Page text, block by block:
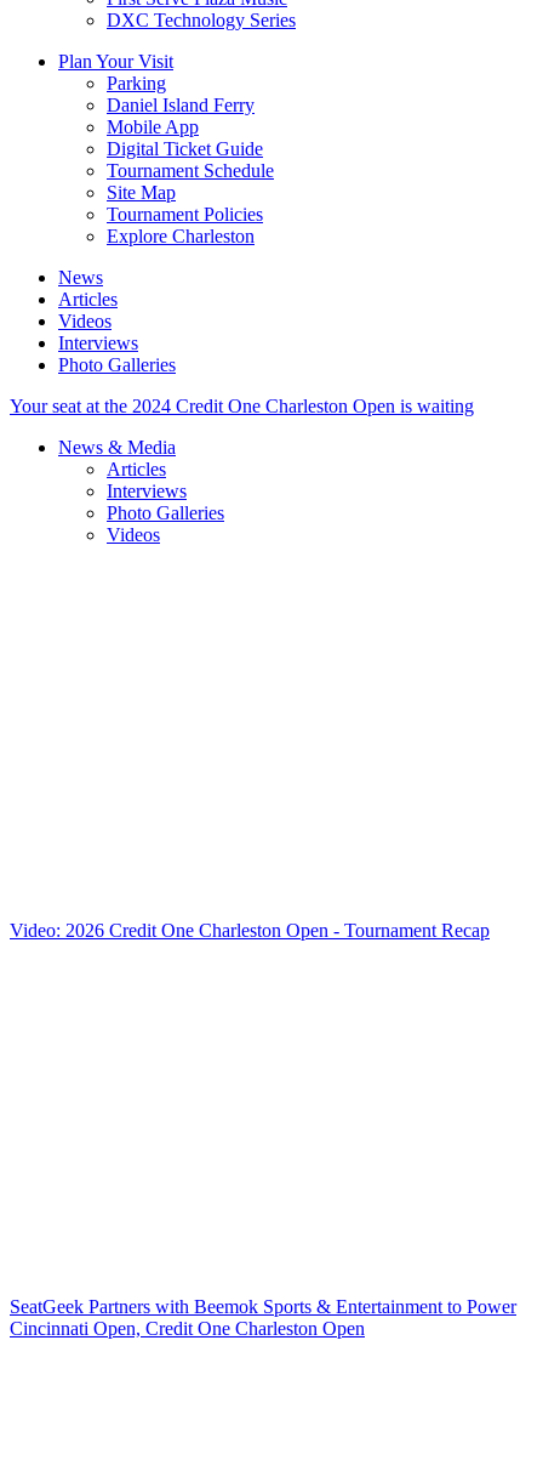
DXC Technology Series
Plan Your Visit
Parking
Daniel Island Ferry
Mobile App
Digital Ticket Guide
Tournament Schedule
Site Map
Tournament Policies
Explore Charleston
News
Articles
Videos
Interviews
Photo Galleries
Your seat at the 2024 Credit One Charleston Open is waiting
News & Media
Articles
Interviews
Photo Galleries
Videos
Video: 2026 Credit One Charleston Open - Tournament Recap
SeatGeek Partners with Beemok Sports & Entertainment to Power
Cincinnati Open, Credit One Charleston Open